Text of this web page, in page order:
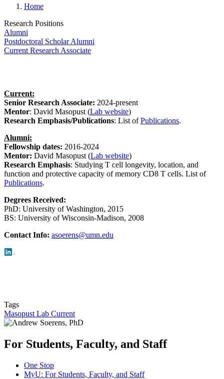
Home
Research Positions
Alumni
Postdoctoral Scholar Alumni
Current Research Associate
Current:
Senior Research Associate: 2024-present
Mentor: David Masopust (Lab website)
Research Emphasis/Publications: List ofPublications.
Alumni:
Fellowship dates: 2016-2024
Mentor: David Masopust (Lab website)
Research Emphasis: Studying T cell longevity, location, and
function and protective capacity of memory CD8 T cells. List of
Publications.
Degrees Received:
PhD: University of Washington, 2015
BS: University of Wisconsin-Madison, 2008
Contact Info: asoerens@umn.edu
Tags
Masopust Lab Current
For Students, Faculty, and Staff
One Stop
MyU: For Students, Faculty, and Staff